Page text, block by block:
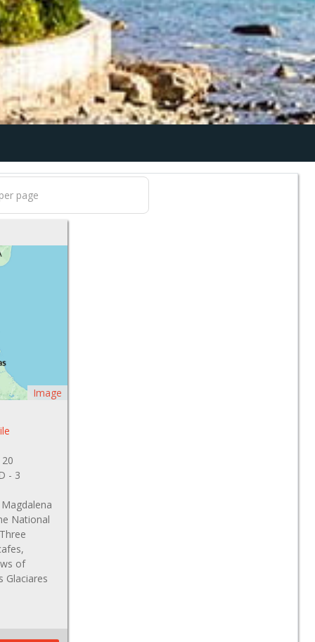
Image
- 3
National
of
Glaciares